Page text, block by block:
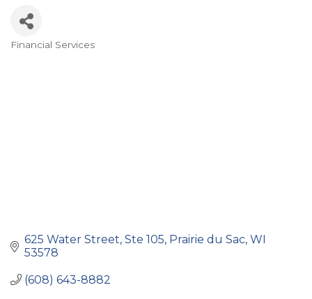
Financial Services
625 Water Street Ste 105 Prairie du Sac WI
53578
(608) 643-8882